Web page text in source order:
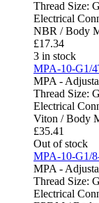
Thread Size:
Electrical
NBR / Body
£17.34
3 in stock
MPA-10-G1/
MPA -
Thread Size:
Electrical
Viton / Body
£35.41
Out of stock
MPA-10-G1/
MPA -
Thread Size:
Electrical